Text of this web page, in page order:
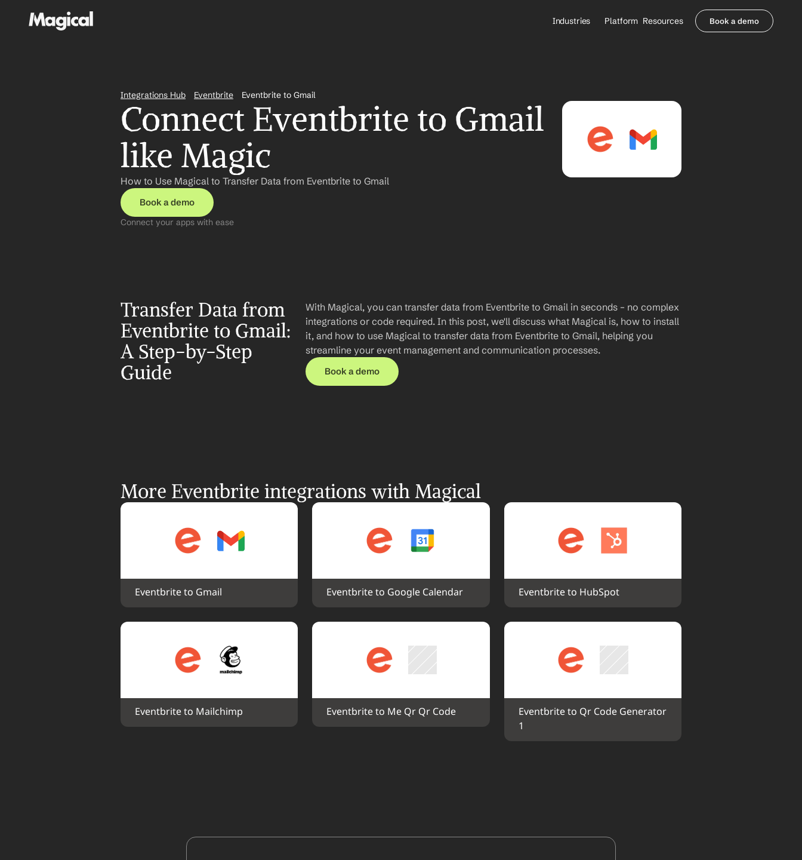
Industries
Healthcare Payers
Platform Resources Book a demo
Integrations Hub Eventbrite Eventbrite to Gmail
Connect Eventbrite to Gmail
like Magic
How to Use Magical to Transfer Data from Eventbrite to Gmail
Book a demo
Connect your apps with ease
Transfer Data from
Eventbrite to Gmail:
A Step-by-Step
Guide
With Magical, you can transfer data from Eventbrite to Gmail in seconds – no complex
integrations or code required. In this post, we'll discuss what Magical is, how to install
it, and how to use Magical to transfer data from Eventbrite to Gmail, helping you
streamline your event management and communication processes.
Book a demo
More Eventbrite integrations with Magical
Eventbrite to Gmail Eventbrite to Google Calendar Eventbrite to HubSpot
Eventbrite to Mailchimp Eventbrite to Me Qr Qr Code
Eventbrite to Qr Code Generator
1